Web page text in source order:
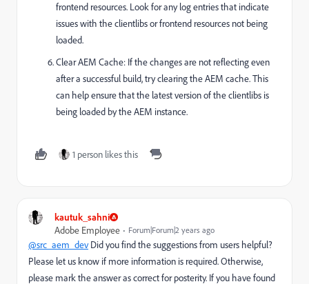
frontend resources. Look for any log entries that indicate
issues with the clientlibs or frontend resources not being
loaded.
Clear AEM Cache: If the changes are not reflecting even
after a successful build, try clearing the AEM cache. This
can help ensure that the latest version of the clientlibs is
being loaded by the AEM instance.
1 person likes this
kautuk_sahni
Adobe Employee
Forum|Forum|2 years ago
@src_aem_dev Did you find the suggestions from users helpful?
Please let us know if more information is required. Otherwise,
please mark the answer as correct for posterity. If you have found